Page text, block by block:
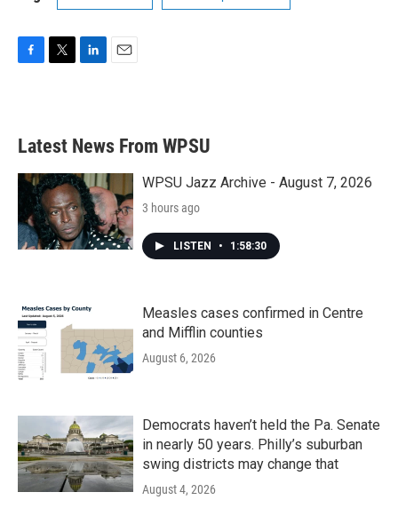
b
o
k
e
e
d
n
Latest News From WPSU
WPSU Jazz Archive - August 7, 2026
3 hours ago
LISTEN • 1:58:30
Measles cases confirmed in Centre
and Mifflin counties
August 6, 2026
Democrats haven’t held the Pa. Senate
in nearly 50 years. Philly’s suburban
swing districts may change that
August 4, 2026